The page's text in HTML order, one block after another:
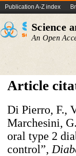
Publication A-Z index
Science
An Open
Article
Di Pierro, F.,
Marchesini,
oral type 2
control”,